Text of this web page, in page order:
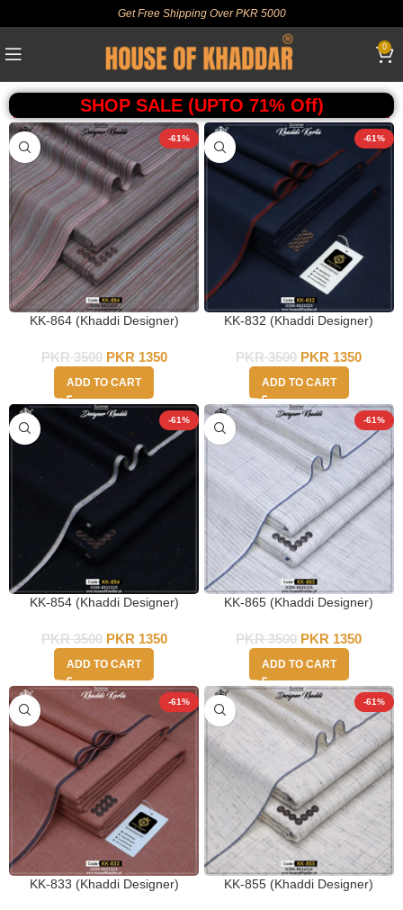
Get Free Shipping Over PKR 5000
0
SHOP SALE (UPTO 71% Off)
-61%
KK-864 (Khaddi Designer)
PKR3500 PKR 1350
ADD TO CART
-61%
KK-832 (Khaddi Designer)
PKR3500 PKR 1350
ADD TO CART
-61%
KK-854 (Khaddi Designer)
PKR3500 PKR 1350
ADD TO CART
-61%
KK-865 (Khaddi Designer)
PKR3500 PKR 1350
ADD TO CART
-61%
KK-833 (Khaddi Designer)
-61%
KK-855 (Khaddi Designer)